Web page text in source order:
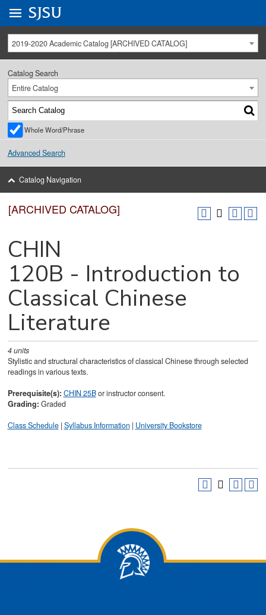
University Menu .
Go to
SJSU
2019-2020 Academic Catalog [ARCHIVED CATALOG]
Catalog Search
Entire Catalog
Whole Word/Phrase
Advanced Search
Catalog Navigation
[ARCHIVED CATALOG]
CHIN
120B - Introduction to
Classical Chinese
Literature
4units
Stylistic and structural characteristics of classical Chinese through selected
readings in various texts.
Prerequisite(s): CHIN 25Bor instructor consent.
Grading: Graded
Class Schedule| Syllabus Information | University Bookstore